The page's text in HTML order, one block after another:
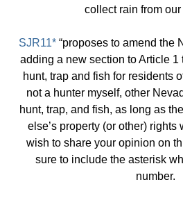
collect rain from our
SJR11*“proposes to amend the
adding a new section to Article 1
hunt, trap and fish for residents
not a hunter myself, other
hunt, trap, and fish, as long as
else’s property (or other) rights
wish to share your opinion on
sure to include the asterisk
number.